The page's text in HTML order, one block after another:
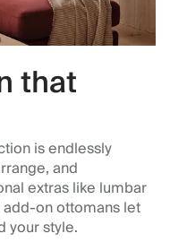
that
is endlessly
and
extras like lumbar
on ottomans let
your style.